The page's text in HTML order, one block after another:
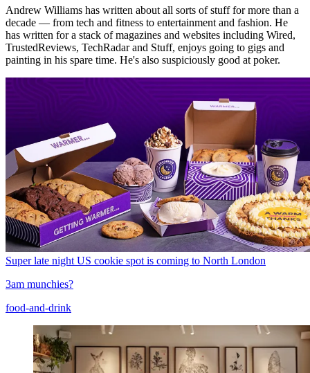
Andrew Williams has written about all sorts of stuff for more than a
decade — from tech and fitness to entertainment and fashion. He
has written for a stack of magazines and websites including Wired,
TrustedReviews, TechRadar and Stuff, enjoys going to gigs and
painting in his spare time. He's also suspiciously good at poker.
Super late night US cookie spot is coming to North London
3am munchies?
food-and-drink